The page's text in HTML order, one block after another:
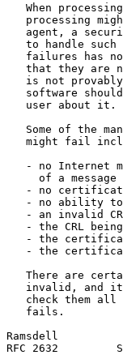
When
processing
agent, a
to handle such
failures has
that they are
is not
software
   user about it.
Some of the
might fail
- no Internet
     of a message
- no
- no ability
- an invalid
- the CRL
- the
- the
There are
invalid, and
check them all
   fails.
Ramsdell
RFC 2632